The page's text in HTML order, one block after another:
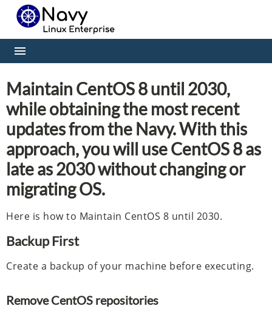
Maintain CentOS 8 until 2030,
while obtaining the most recent
updates from the Navy. With this
approach, you will use CentOS 8 as
late as 2030 without changing or
migrating OS.
Here is how to Maintain CentOS 8 until 2030.
Backup First
Create a backup of your machine before executing.
Remove CentOS repositories